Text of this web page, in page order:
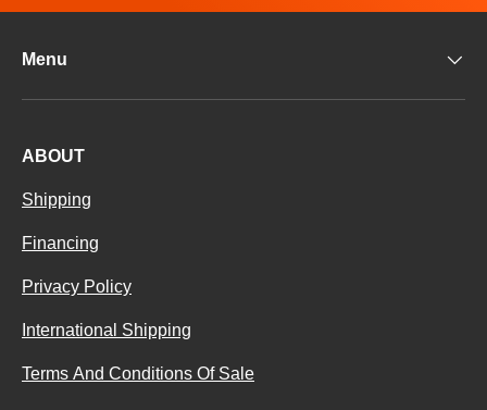
Menu
ABOUT
Shipping
Financing
Privacy Policy
International Shipping
Terms And Conditions Of Sale